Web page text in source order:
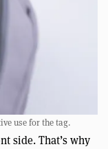
use for the tag.
side. That’s why